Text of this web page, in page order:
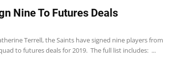
Nine To Futures Deals
Terrell, the Saints have signed nine players from
to futures deals for 2019. The full list includes: ...